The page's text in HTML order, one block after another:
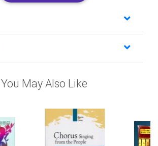
You May Also Like